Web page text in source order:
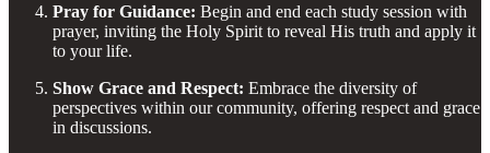
Pray for Guidance: Begin and end each study session with
prayer, inviting the Holy Spirit to reveal His truth and apply it
to your life.
Show Grace and Respect: Embrace the diversity of
perspectives within our community, offering respect and grace
in discussions.